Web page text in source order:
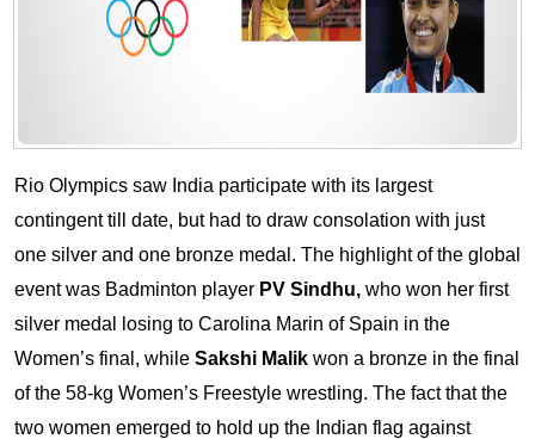
Rio Olympics saw India participate with its largest
contingent till date, but had to draw consolation with just
one silver and one bronze medal. The highlight of the global
event was Badminton player PV Sindhu, who won her first
silver medal losing to Carolina Marin of Spain in the
Women’s final, while Sakshi Malik won a bronze in the final
of the 58-kg Women’s Freestyle wrestling. The fact that the
two women emerged to hold up the Indian flag against